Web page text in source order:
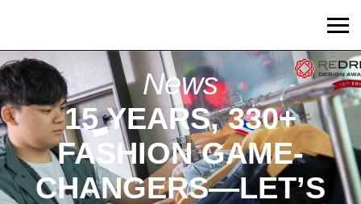
News
15 YEARS, 330+
FASHION GAME-
CHANGERS—LET’S